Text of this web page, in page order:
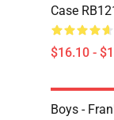
Case
$16.10 -
Boys -